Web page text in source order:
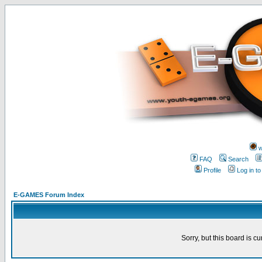
FAQ
Search
Profile
Log in
E-GAMES Forum Index
Sorry, but this board is